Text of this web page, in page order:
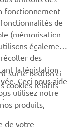
fonctionnement
de
(mémorisation
également
des
la législation
Ceci nous aide
utilisez notre
produits,
sur le bouton ci-
cookies relatifs
:
de votre